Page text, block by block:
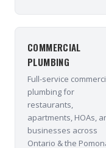
COMMERCIAL
PLUMBING
Full-service
plumbing for
restaurants,
apartments, HOAs,
businesses across
Ontario & the